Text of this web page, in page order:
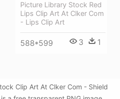
Picture Library Stock Red
Lips Clip Art At Clker Com
- Lips Clip Art
588*599 3 1
Clip Art At Clker Com - Shield